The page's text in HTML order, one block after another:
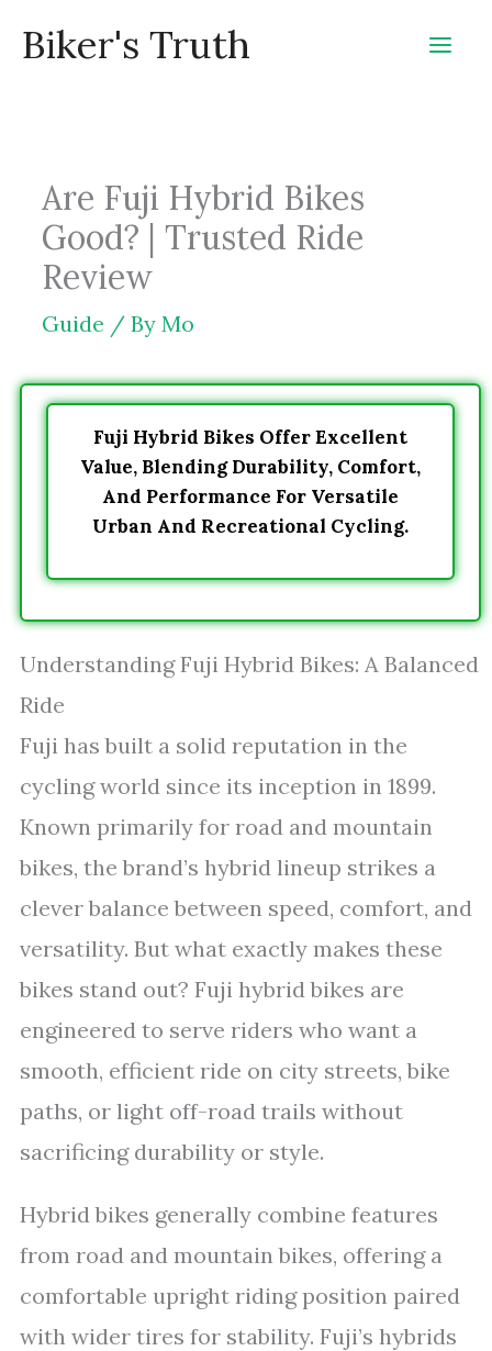
Biker's Truth
Are Fuji Hybrid Bikes
Good? | Trusted Ride
Review
Guide / By Mo
Fuji Hybrid Bikes Offer Excellent
Value, Blending Durability, Comfort,
And Performance For Versatile
Urban And Recreational Cycling.
Understanding Fuji Hybrid Bikes: A Balanced
Ride
Fuji has built a solid reputation in the
cycling world since its inception in 1899.
Known primarily for road and mountain
bikes, the brand’s hybrid lineup strikes a
clever balance between speed, comfort, and
versatility. But what exactly makes these
bikes stand out? Fuji hybrid bikes are
engineered to serve riders who want a
smooth, efficient ride on city streets, bike
paths, or light off-road trails without
sacrificing durability or style.
Hybrid bikes generally combine features
from road and mountain bikes, offering a
comfortable upright riding position paired
with wider tires for stability. Fuji’s hybrids